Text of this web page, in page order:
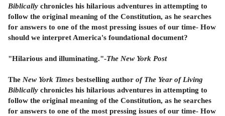
Biblically chronicles his hilarious adventures in attempting to
follow the original meaning of the Constitution, as he searches
for answers to one of the most pressing issues of our time- How
should we interpret America's foundational document?
"Hilarious and illuminating."-The New York Post
The New York Times bestselling author of The Year of Living
Biblically chronicles his hilarious adventures in attempting to
follow the original meaning of the Constitution, as he searches
for answers to one of the most pressing issues of our time- How